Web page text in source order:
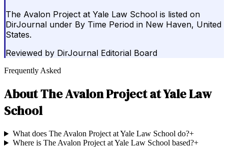
The Avalon Project at Yale Law School is listed on
DirJournal under By Time Period in New Haven, United
States.
Reviewed by DirJournal Editorial Board
Frequently Asked
AboutThe Avalon Project at Yale Law
School
What does The Avalon Project at Yale Law School do?+
Where is The Avalon Project at Yale Law School based?+